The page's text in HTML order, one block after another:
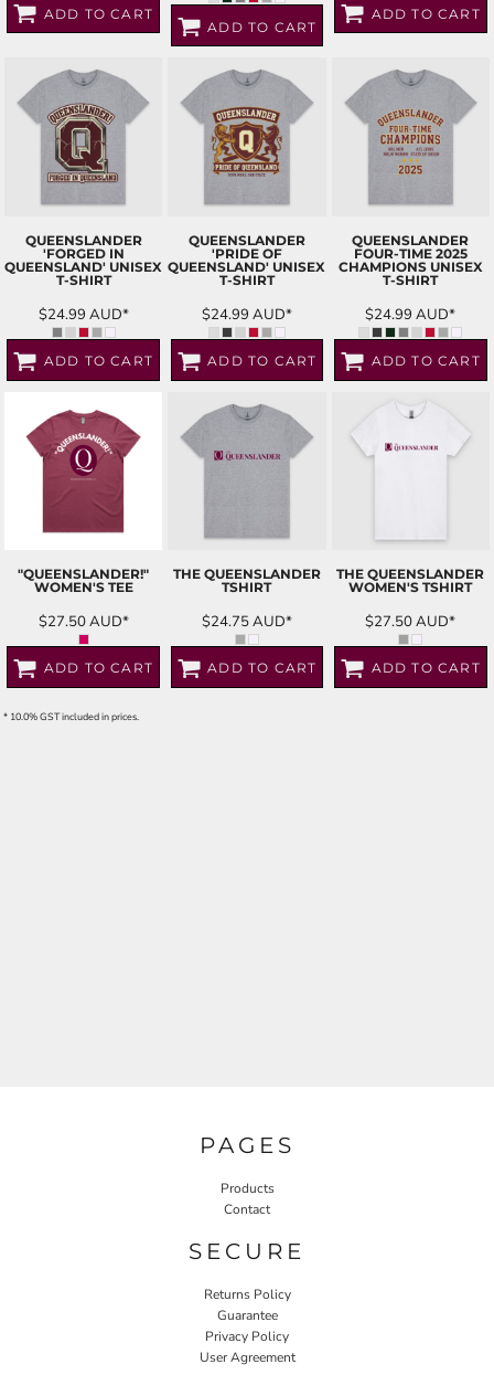
ADD TO CART
ADD TO CART
ADD TO CART
QUEENSLANDER
'FORGED IN
QUEENSLAND' UNISEX
T-SHIRT
$24.99 AUD*
ADD TO CART
QUEENSLANDER
'PRIDE OF
QUEENSLAND' UNISEX
T-SHIRT
$24.99 AUD*
ADD TO CART
QUEENSLANDER
FOUR-TIME 2025
CHAMPIONS UNISEX
T-SHIRT
$24.99AUD*
ADD TO CART
"QUEENSLANDER!"
WOMEN'S TEE
$27.50AUD*
ADD TO CART
THE QUEENSLANDER
TSHIRT
$24.75AUD*
ADD TO CART
THE QUEENSLANDER
WOMEN'S TSHIRT
$27.50AUD*
ADD TO CART
* 10.0% GST included in prices.
PAGES
Products
Contact
SECURE
Returns Policy
Guarantee
Privacy Policy
User Agreement